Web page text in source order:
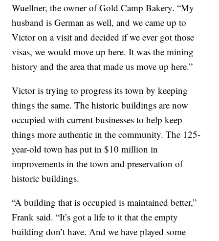
Wuellner, the owner of Gold Camp Bakery. “My
husband is German as well, and we came up to
Victor on a visit and decided if we ever got those
visas, we would move up here. It was the mining
history and the area that made us move up here.”
Victor is trying to progress its town by keeping
things the same. The historic buildings are now
occupied with current businesses to help keep
things more authentic in the community. The 125-
year-old town has put in $10 million in
improvements in the town and preservation of
historic buildings.
“A building that is occupied is maintained better,”
Frank said. “It’s got a life to it that the empty
building don’t have. And we have played some